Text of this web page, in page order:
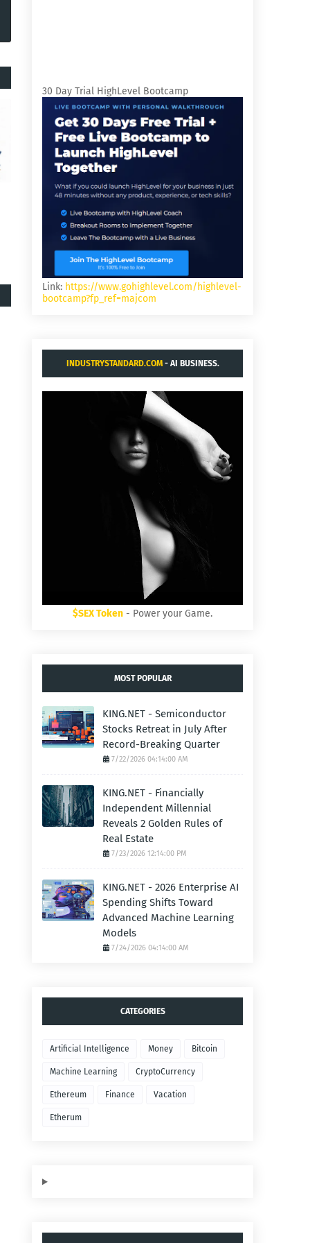
30 Day Trial HighLevel Bootcamp
Link: https://www.gohighlevel.com/highlevel-
bootcamp?fp_ref=majcom
INDUSTRYSTANDARD.COM- AI BUSINESS.
$SEX Token - Power your Game.
MOST POPULAR
KING.NET - Semiconductor
Stocks Retreat in July After
Record-Breaking Quarter
7/22/2026 04:14:00 AM
KING.NET - Financially
Independent Millennial
Reveals 2 Golden Rules of
Real Estate
7/23/2026 12:14:00 PM
KING.NET - 2026 Enterprise AI
Spending Shifts Toward
Advanced Machine Learning
Models
7/24/2026 04:14:00 AM
CATEGORIES
Artificial Intelligence Money Bitcoin
Machine Learning CryptoCurrency
Ethereum Finance Vacation
Etherum